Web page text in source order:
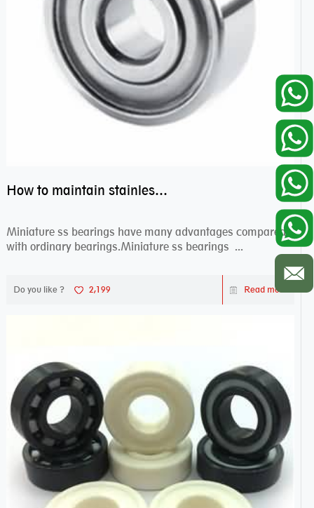
How to maintain stainless steel bearing–miniature ss bearings?
Miniature ss bearings have many advantages compared
with ordinary bearings.Miniature ss bearings ...
Do you like ? 2,199 Read more